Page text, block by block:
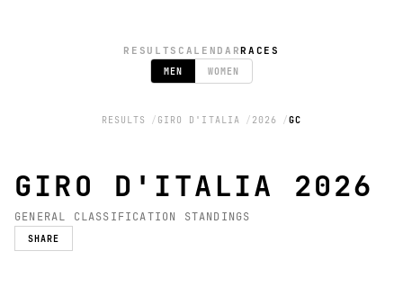
RESULTS CALENDARRACES
MEN
WOMEN
RESULTS GIRO D'ITALIA 2026 GC
GIRO D'ITALIA 2026
GENERAL CLASSIFICATION STANDINGS
SHARE